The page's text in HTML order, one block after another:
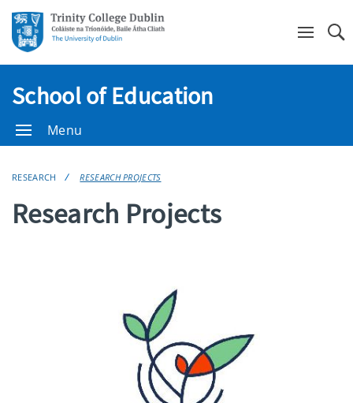
School of Education
Menu
RESEARCH RESEARCH PROJECTS
Research Projects